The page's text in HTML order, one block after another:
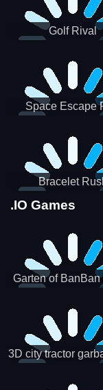
Golf Rival
Space Escape
Bracelet
.IO Games
Garten of BanBan
3D city tractor